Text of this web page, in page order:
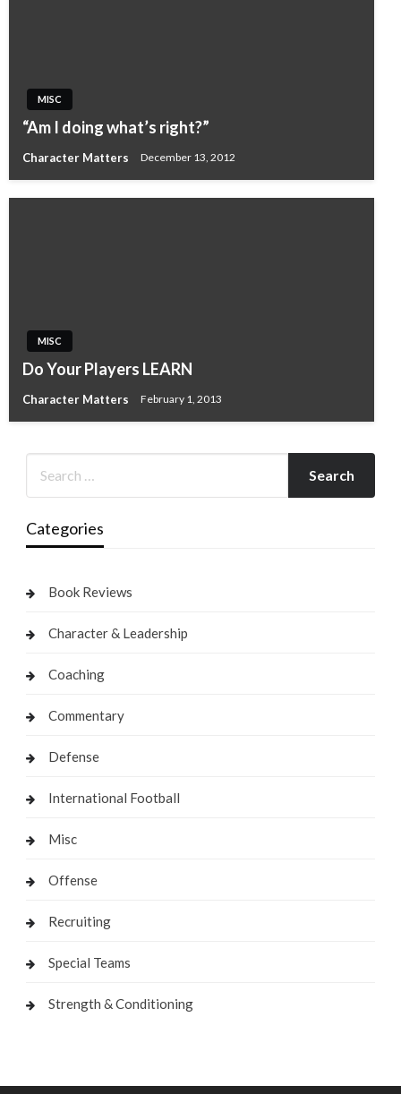
MISC
“Am I doing what’s right?”
Character Matters December 13, 2012
MISC
Do Your Players LEARN
Character Matters February 1, 2013
Categories
Book Reviews
Character & Leadership
Coaching
Commentary
Defense
International Football
Misc
Offense
Recruiting
Special Teams
Strength & Conditioning